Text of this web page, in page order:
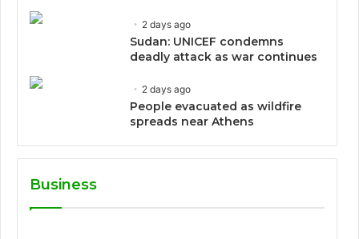
2 days ago
Sudan: UNICEF condemns
deadly attack as war continues
2 days ago
People evacuated as wildfire
spreads near Athens
Business